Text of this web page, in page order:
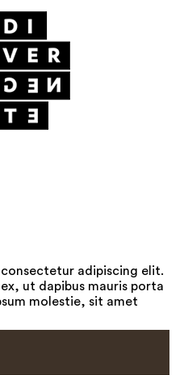
adipiscing elit.
ut dapibus mauris porta
molestie, sit amet